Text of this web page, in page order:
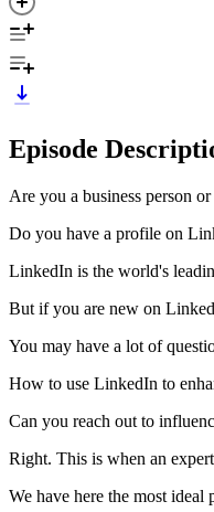
Episode
Are you a business person
Do you have a profile on
LinkedIn is the world's
But if you are new on
You may have a lot of
How to use LinkedIn to
Can you reach out to
Right. This is when an
We have here the most